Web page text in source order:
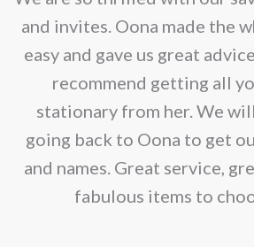
and invites. Oona made the
easy and gave us great
recommend getting all
stationary from her. We
going back to Oona to get
and names. Great service,
fabulous items to